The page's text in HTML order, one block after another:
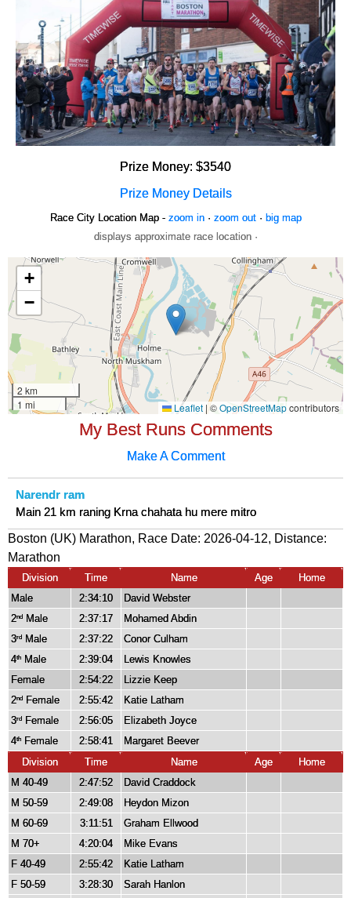
Prize Money: $3540
Prize Money Details
Race City Location Map - zoom in· zoom out· big map
displays approximate race location ·
My Best Runs Comments
Make A Comment
Narendr ram
Main 21 km raning Krna chahata hu mere mitro
Boston (UK) Marathon, Race Date: 2026-04-12, Distance:
Marathon
Division Time Name Age
Home
Male
2:34:10
David Webster
2nd Male 2:37:17
Mohamed Abdin
3rd Male 2:37:22
Conor Culham
4th Male 2:39:04
Lewis Knowles
Female
2:54:22
Lizzie Keep
2nd Female 2:55:42
Katie Latham
3rd Female 2:56:05
Elizabeth Joyce
4th Female 2:58:41
Margaret Beever
Division
Time Name Age
Home
M 40-49
2:47:52
David Craddock
M 50-59
2:49:08
Heydon Mizon
M 60-69
3:11:51
Graham Ellwood
M 70+
4:20:04
Mike Evans
F 40-49
2:55:42
Katie Latham
F 50-59
3:28:30
Sarah Hanlon